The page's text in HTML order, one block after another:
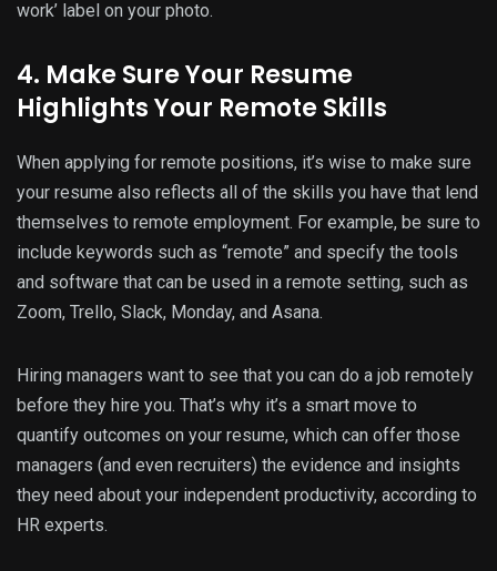
work’ label on your photo.
4. Make Sure Your Resume
Highlights Your Remote Skills
When applying for remote positions, it’s wise to make sure
your resume also reflects all of the skills you have that lend
themselves to remote employment. For example, be sure to
include keywords such as “remote” and specify the tools
and software that can be used in a remote setting, such as
Zoom, Trello, Slack, Monday, and Asana.
Hiring managers want to see that you can do a job remotely
before they hire you. That’s why it’s a smart move to
quantify outcomes on your resume, which can offer those
managers (and even recruiters) the evidence and insights
they need about your independent productivity, according to
HR experts.